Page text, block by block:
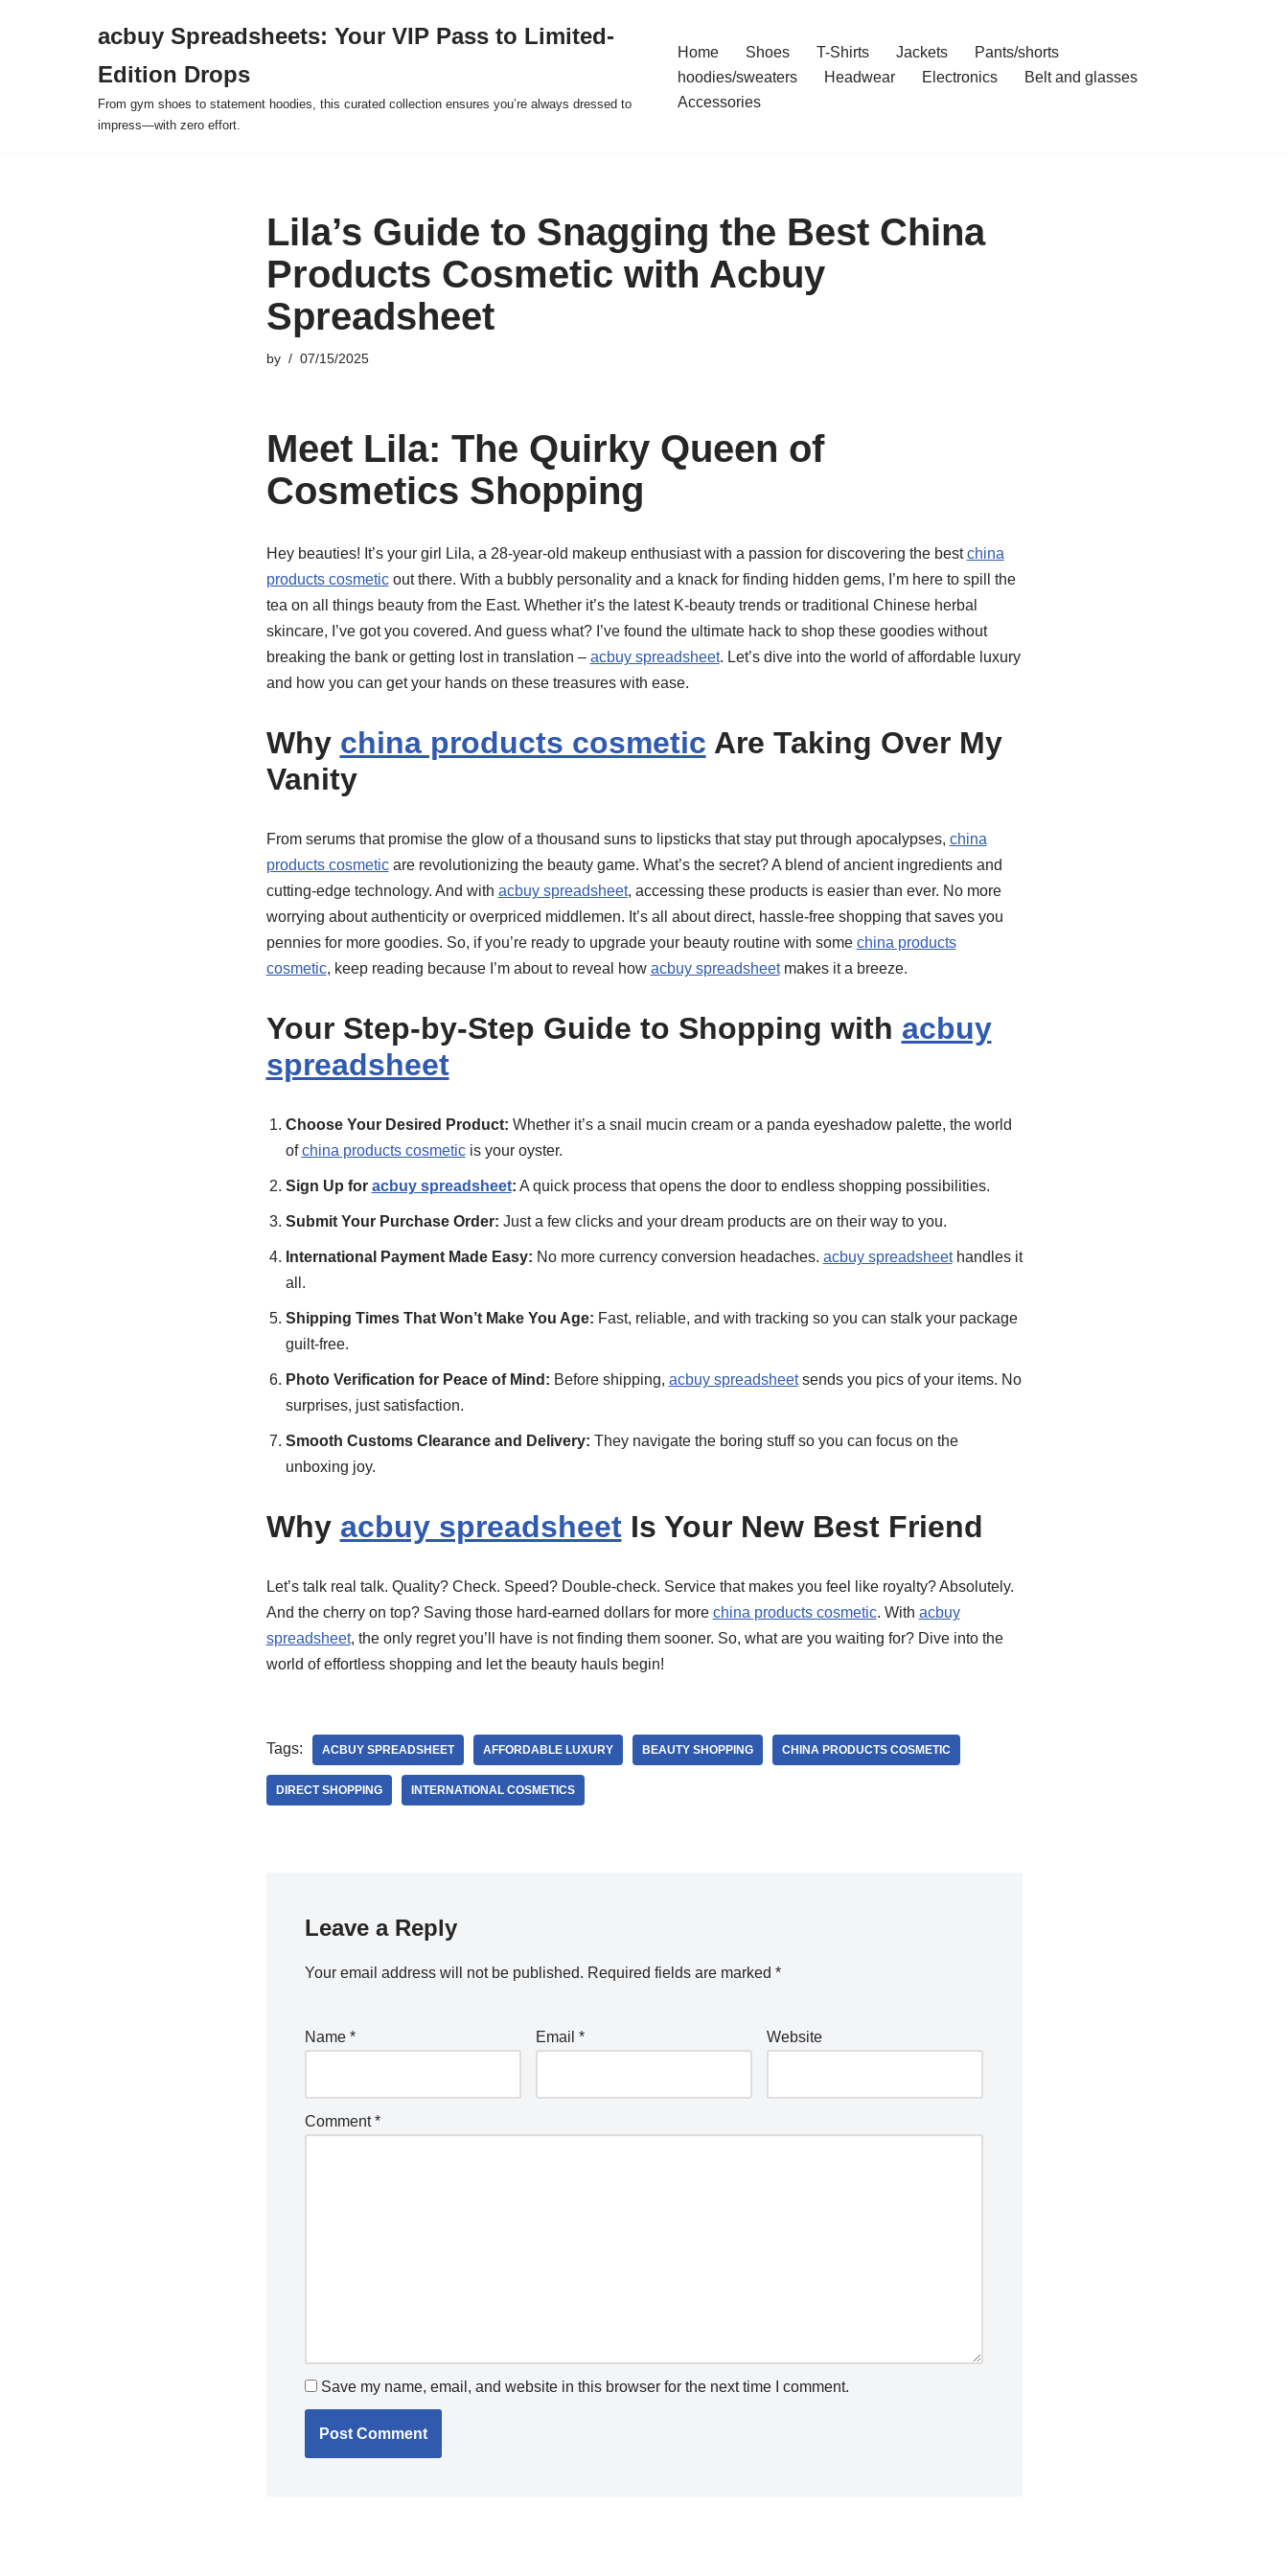
acbuy Spreadsheets: Your VIP Pass to Limited-
Edition Drops
From gym shoes to statement hoodies, this curated collection ensures you’re always dressed to
impress—with zero effort.
Home Shoes T-Shirts Jackets
Pants/shorts
hoodies/sweaters
Headwear Electronics
Belt and glasses
Accessories
Lila’s Guide to Snagging the Best China
Products Cosmetic with Acbuy
Spreadsheet
by 07/15/2025
Meet Lila: The Quirky Queen of
Cosmetics Shopping
Hey beauties! It’s your girl Lila, a 28-year-old makeup enthusiast with a passion for discovering the bestchina
products cosmeticout there. With a bubbly personality and a knack for finding hidden gems, I’m here to spill the
tea on all things beauty from the East. Whether it’s the latest K-beauty trends or traditional Chinese herbal
skincare, I’ve got you covered. And guess what? I’ve found the ultimate hack to shop these goodies without
breaking the bank or getting lost in translation – acbuy spreadsheet. Let’s dive into the world of affordable luxury
and how you can get your hands on these treasures with ease.
Why china products cosmetic Are Taking Over My
Vanity
From serums that promise the glow of a thousand suns to lipsticks that stay put through apocalypses, china
products cosmeticare revolutionizing the beauty game. What’s the secret? A blend of ancient ingredients and
cutting-edge technology. And with acbuy spreadsheet, accessing these products is easier than ever. No more
worrying about authenticity or overpriced middlemen. It’s all about direct, hassle-free shopping that saves you
pennies for more goodies. So, if you’re ready to upgrade your beauty routine with some china products
cosmetic, keep reading because I’m about to reveal how acbuy spreadsheetmakes it a breeze.
Your Step-by-Step Guide to Shopping with acbuy
spreadsheet
Choose Your Desired Product: Whether it’s a snail mucin cream or a panda eyeshadow palette, the world
ofchina products cosmeticis your oyster.
Sign Up for acbuy spreadsheet: A quick process that opens the door to endless shopping possibilities.
Submit Your Purchase Order: Just a few clicks and your dream products are on their way to you.
International Payment Made Easy: No more currency conversion headaches. acbuy spreadsheethandles it
all.
Shipping Times That Won’t Make You Age: Fast, reliable, and with tracking so you can stalk your package
guilt-free.
Photo Verification for Peace of Mind: Before shipping, acbuy spreadsheetsends you pics of your items. No
surprises, just satisfaction.
Smooth Customs Clearance and Delivery: They navigate the boring stuff so you can focus on the
unboxing joy.
Why acbuy spreadsheetIs Your New Best Friend
Let’s talk real talk. Quality? Check. Speed? Double-check. Service that makes you feel like royalty? Absolutely.
And the cherry on top? Saving those hard-earned dollars for more china products cosmetic. With acbuy
spreadsheet, the only regret you’ll have is not finding them sooner. So, what are you waiting for? Dive into the
world of effortless shopping and let the beauty hauls begin!
Tags: ACBUY SPREADSHEET AFFORDABLE LUXURY BEAUTY SHOPPING CHINA PRODUCTS COSMETIC
DIRECT SHOPPING INTERNATIONAL COSMETICS
Leave a Reply
Your email address will not be published. Required fields are marked *
Name * Email * Website
Comment*
Save my name, email, and website in this browser for the next time I comment.